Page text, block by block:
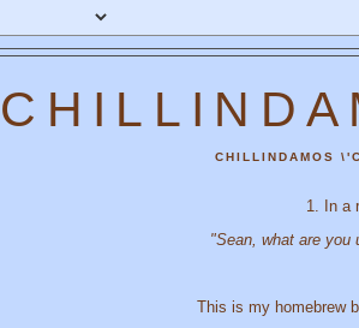
CHILLINDAMOS
1. In a
"Sean, what are you
This is my homebrew